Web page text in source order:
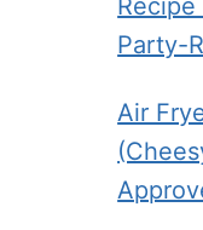
Party-
Air